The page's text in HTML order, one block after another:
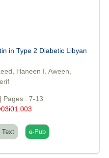
in Type 2 Diabetic Libyan
Haneen I. Aween,
| Pages : 7-13
Text e-Pub
Journal of Agriculture and
Journal of Oral and Dental